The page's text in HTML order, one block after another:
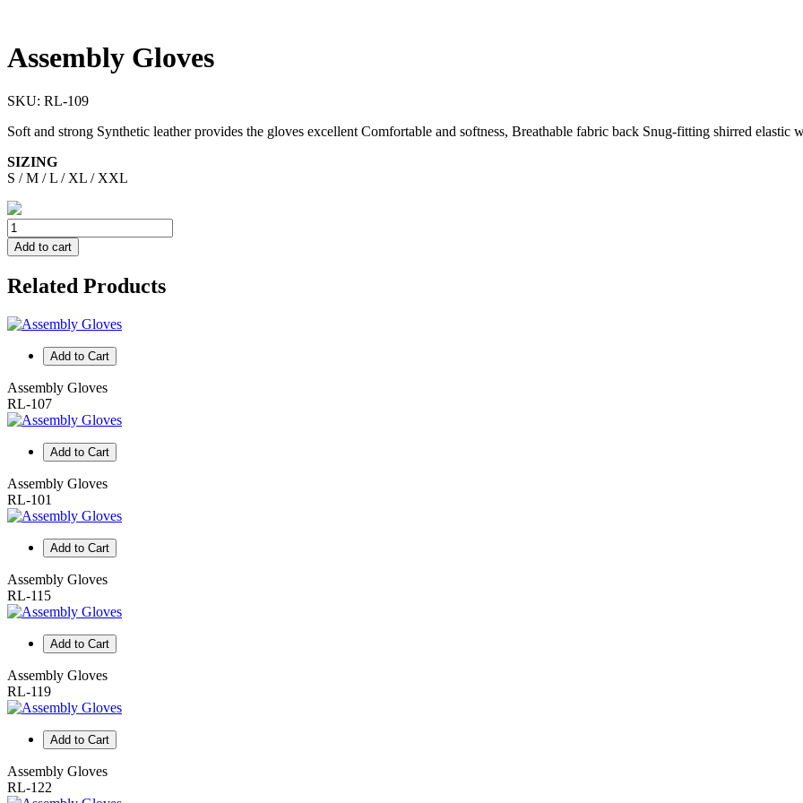
Assembly Gloves
SKU: RL-109
Soft and strong Synthetic leather provides the gloves excellent Comfortable and softness, Breathable fabric back Snug-fitting shirred elastic
SIZING
S / M / L / XL / XXL
Add to cart
Related Products
Add to Cart
Assembly Gloves
RL-107
Add to Cart
Assembly Gloves
RL-101
Add to Cart
Assembly Gloves
RL-115
Add to Cart
Assembly Gloves
RL-119
Add to Cart
Assembly Gloves
RL-122